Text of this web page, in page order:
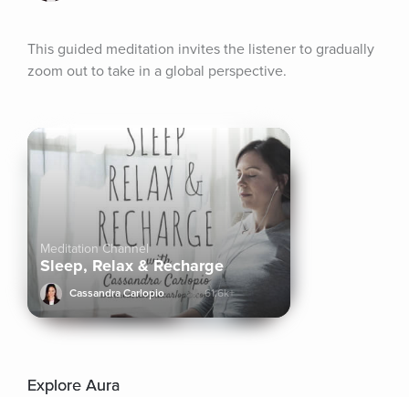
This guided meditation invites the listener to gradually
zoom out to take in a global perspective.
Meditation Channel
Sleep, Relax & Recharge
Cassandra Carlopio 61.6k+
Explore Aura